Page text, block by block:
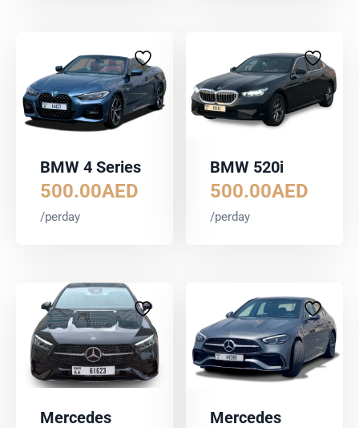
BMW 4 Series
500.00AED
/perday
BMW 520i
500.00AED
/perday
Mercedes
Mercedes